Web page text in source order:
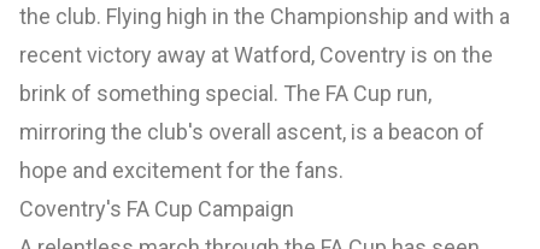
the club. Flying high in the Championship and with a
recent victory away at Watford, Coventry is on the
brink of something special. The FA Cup run,
mirroring the club's overall ascent, is a beacon of
hope and excitement for the fans.
Coventry's FA Cup Campaign